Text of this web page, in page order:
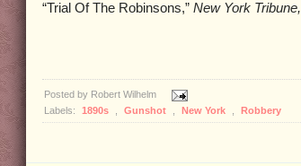
“Trial Of The Robinsons,” New York Tribune,
Posted by Robert Wilhelm
Labels:
1890s Gunshot New York Robbery